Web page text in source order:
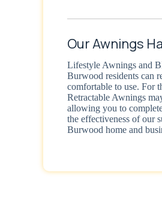
Our Awnings
Lifestyle Awnings and
Burwood residents can
comfortable to use. For
Retractable Awnings
allowing you to
the effectiveness of our
Burwood home and